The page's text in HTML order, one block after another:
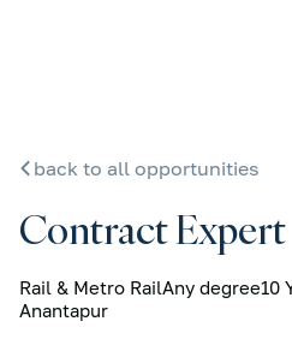
back to all opportunities
Contract Expert
Rail & Metro RailAny degree10
Anantapur